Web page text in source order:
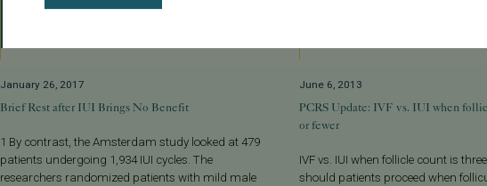
January 26, 2017
Brief Rest after IUI Brings No Benefit
1 By contrast, the Amsterdam study looked at 479
patients undergoing 1,934 IUI cycles. The
researchers randomized patients with mild male
June 6, 2013
PCRS Update: IVF vs. IUI when
or fewer
IVF vs. IUI when follicle count is
should patients proceed when